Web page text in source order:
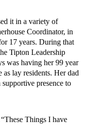
it in a variety of
Coordinator, in
17 years. During that
Tipton Leadership
was having her 99 year
lay residents. Her dad
presence to
Things I have